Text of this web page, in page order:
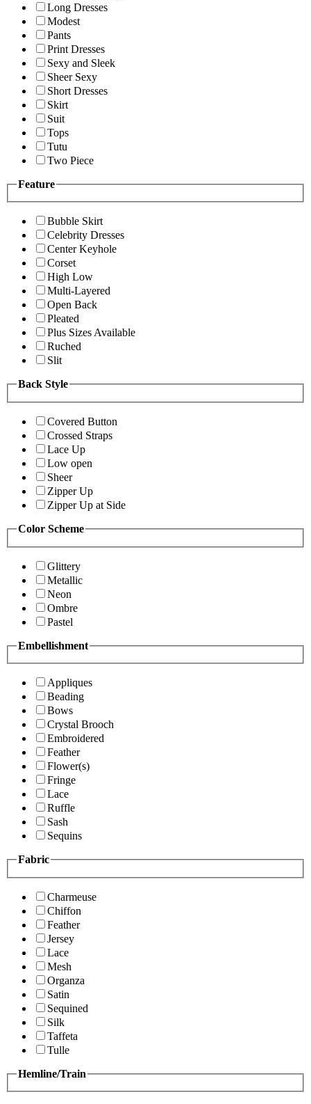
Long Dresses
Modest
Pants
Print Dresses
Sexy and Sleek
Sheer Sexy
Short Dresses
Skirt
Suit
Tops
Tutu
Two Piece
Feature
Bubble Skirt
Celebrity Dresses
Center Keyhole
Corset
High Low
Multi-Layered
Open Back
Pleated
Plus Sizes Available
Ruched
Slit
Back Style
Covered Button
Crossed Straps
Lace Up
Low open
Sheer
Zipper Up
Zipper Up at Side
Color Scheme
Glittery
Metallic
Neon
Ombre
Pastel
Embellishment
Appliques
Beading
Bows
Crystal Brooch
Embroidered
Feather
Flower(s)
Fringe
Lace
Ruffle
Sash
Sequins
Fabric
Charmeuse
Chiffon
Feather
Jersey
Lace
Mesh
Organza
Satin
Sequined
Silk
Taffeta
Tulle
Hemline/Train